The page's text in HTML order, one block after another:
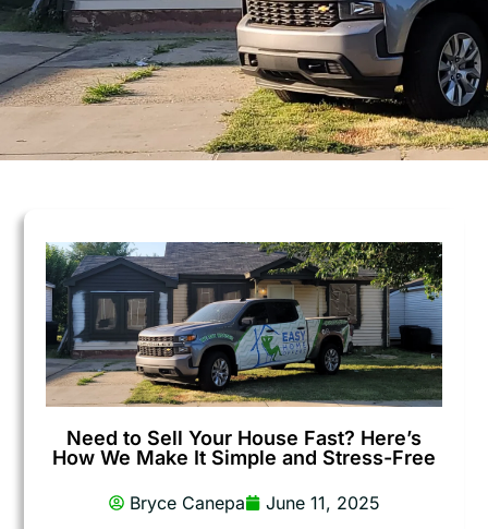
Need to Sell Your House Fast? Here’s
How We Make It Simple and Stress-Free
Bryce Canepa June 11, 2025